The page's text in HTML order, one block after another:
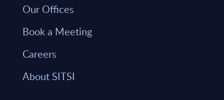
Our Offices
Book a Meeting
Careers
About SITSI